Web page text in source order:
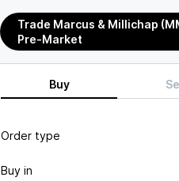
Trade Marcus & Millichap
Pre-Market
Buy
Order type
Buy in